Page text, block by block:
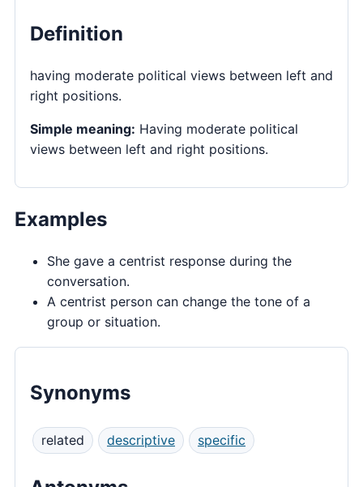
Definition
having moderate political views between left and
right positions.
Simple meaning: Having moderate political
views between left and right positions.
Examples
She gave a centrist response during the
conversation.
A centrist person can change the tone of a
group or situation.
Synonyms
related descriptive specific